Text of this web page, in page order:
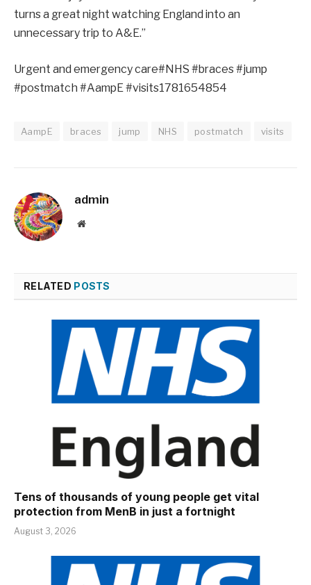
turns a great night watching England into an
unnecessary trip to A&E.”
Urgent and emergency care#NHS #braces #jump
#postmatch #AampE #visits1781654854
AampE braces jump NHS postmatch visits
admin
Website
RELATED POSTS
Tens of thousands of young people get vital
protection from MenB in just a fortnight
August 3, 2026